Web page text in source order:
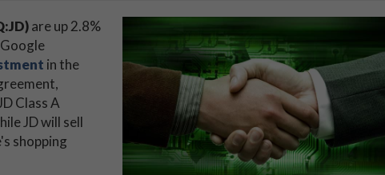
are up 2.8%
in the
Class A
JD will sell
shopping